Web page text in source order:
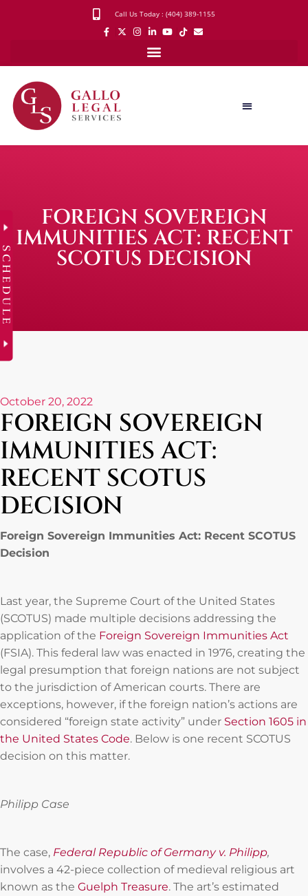
Call Us Today : (404) 389-1155
FOREIGN SOVEREIGN
IMMUNITIES ACT: RECENT
SCOTUS DECISION
October 20, 2022
FOREIGN SOVEREIGN
IMMUNITIES ACT:
RECENT SCOTUS
DECISION
Foreign Sovereign Immunities Act: Recent SCOTUS
Decision
Last year, the Supreme Court of the United States
(SCOTUS) made multiple decisions addressing the
application of the Foreign Sovereign Immunities Act
(FSIA). This federal law was enacted in 1976, creating the
legal presumption that foreign nations are not subject
to the jurisdiction of American courts. There are
exceptions, however, if the foreign nation’s actions are
considered “foreign state activity” under Section 1605 in
the United States Code. Below is one recent SCOTUS
decision on this matter.
Philipp Case
The case, Federal Republic of Germany v. Philipp,
involves a 42-piece collection of medieval religious art
known as the Guelph Treasure. The art’s estimated